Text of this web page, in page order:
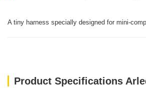
A tiny harness specially designed for mini-
Product Specifications